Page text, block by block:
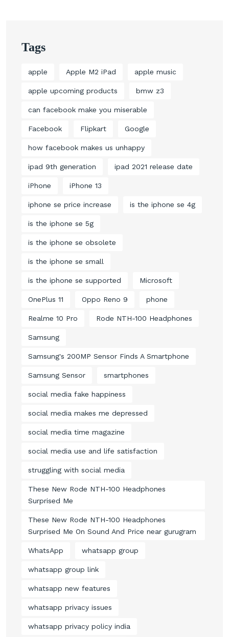
Tags
apple Apple M2 iPad apple music
apple upcoming products bmw z3
can facebook make you miserable
Facebook Flipkart Google
how facebook makes us unhappy
ipad 9th generation ipad 2021 release date
iPhone iPhone 13
iphone se price increase is the iphone se 4g
is the iphone se 5g
is the iphone se obsolete
is the iphone se small
is the iphone se supported Microsoft
OnePlus 11 Oppo Reno 9 phone
Realme 10 Pro Rode NTH-100 Headphones
Samsung
Samsung's 200MP Sensor Finds A Smartphone
Samsung Sensor smartphones
social media fake happiness
social media makes me depressed
social media time magazine
social media use and life satisfaction
struggling with social media
These New Rode NTH-100 Headphones
Surprised Me
These New Rode NTH-100 Headphones
Surprised Me On Sound And Price near gurugram
WhatsApp whatsapp group
whatsapp group link
whatsapp new features
whatsapp privacy issues
whatsapp privacy policy india